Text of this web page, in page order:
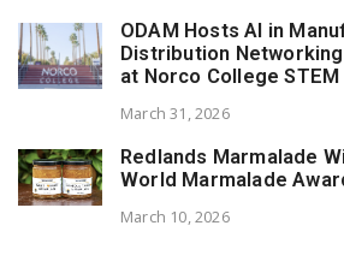
ODAM Hosts AI in
Distribution
at Norco College
March 31, 2026
Redlands Marmalade
World Marmalade
March 10, 2026